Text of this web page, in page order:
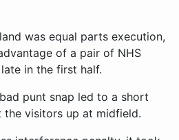
was equal parts execution,
of a pair of NHS
in the first half.
punt snap led to a short
visitors up at midfield.